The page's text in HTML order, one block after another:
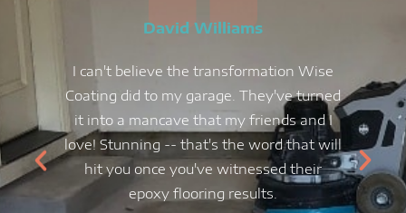
David Williams
I can't believe the transformation Wise
Coating did to my garage. They've turned
it into a mancave that my friends and I
love! Stunning -- that's the word that will
hit you once you've witnessed their
epoxy flooring results.